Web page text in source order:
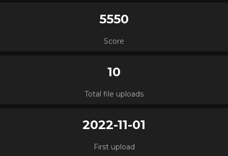
5550
Score
10
Total file uploads
2022-11-01
First upload